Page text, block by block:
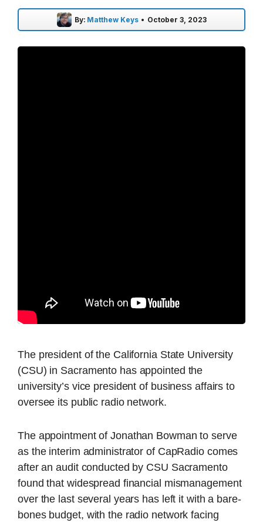
By: Matthew Keys • October 3, 2023
The president of the California State University
(CSU) in Sacramento has appointed the
university’s vice president of business affairs to
oversee its public radio network.
The appointment of Jonathan Bowman to serve
as the interim administrator of CapRadio comes
after an audit conducted by CSU Sacramento
found that widespread financial mismanagement
over the last several years has left it with a bare-
bones budget, with the radio network facing